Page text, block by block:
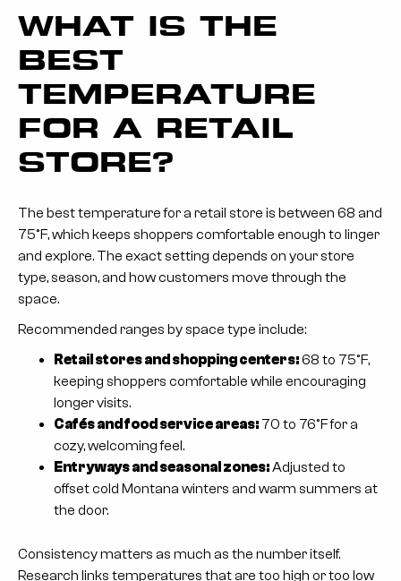
WHAT IS THE
BEST
TEMPERATURE
FOR A RETAIL
STORE?
The best temperature for a retail store is between 68 and
75°F, which keeps shoppers comfortable enough to linger
and explore. The exact setting depends on your store
type, season, and how customers move through the
space.
Recommended ranges by space type include:
Retail stores and shopping centers:68 to 75°F,
keeping shoppers comfortable while encouraging
longer visits.
Cafés and food service areas: 70 to 76°F for a
cozy, welcoming feel.
Entryways and seasonal zones:Adjusted to
offset cold Montana winters and warm summers at
the door.
Consistency matters as much as the number itself.
Research links temperatures that are too high or too low